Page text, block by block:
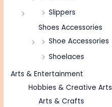
Slippers
Shoes Accessories
Shoe Accessories
Shoelaces
Arts & Entertainment
Hobbies & Creative Arts
Arts & Crafts